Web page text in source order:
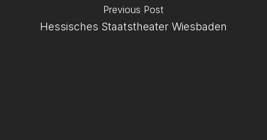
Previous Post
Hessisches Staatstheater Wiesbaden